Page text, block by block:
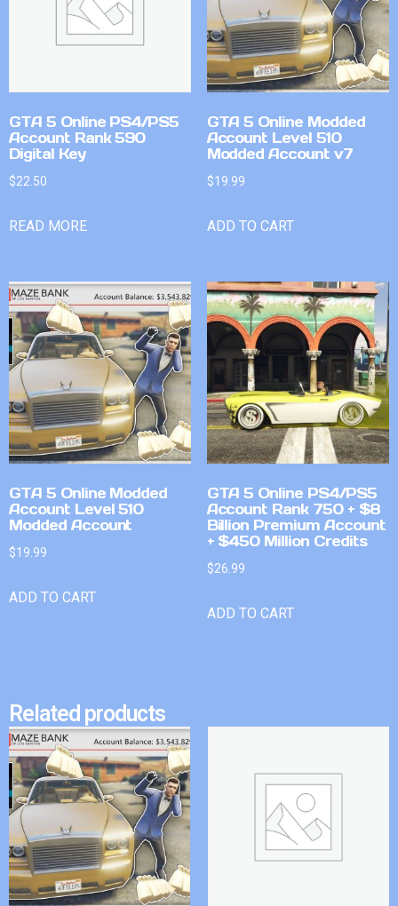
GTA 5 Online PS4/PS5
Account Rank 590
Digital Key
$22.50
READ MORE
GTA 5 Online Modded
Account Level 510
Modded Account v7
$19.99
ADD TO CART
GTA 5 Online Modded
Account Level 510
Modded Account
$19.99
ADD TO CART
GTA 5 Online PS4/PS5
Account Rank 750 + $8
Billion Premium Account
+ $450 Million Credits
$26.99
ADD TO CART
Related products